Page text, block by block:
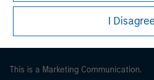
international organisations,
of the home state where the
I
This is a Marketing Communication.